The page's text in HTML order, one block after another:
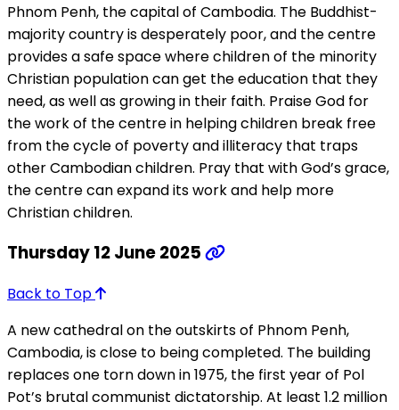
Phnom Penh, the capital of Cambodia. The Buddhist-
majority country is desperately poor, and the centre
provides a safe space where children of the minority
Christian population can get the education that they
need, as well as growing in their faith. Praise God for
the work of the centre in helping children break free
from the cycle of poverty and illiteracy that traps
other Cambodian children. Pray that with God’s grace,
the centre can expand its work and help more
Christian children.
Thursday 12 June 2025
Back to Top
A new cathedral on the outskirts of Phnom Penh,
Cambodia, is close to being completed. The building
replaces one torn down in 1975, the first year of Pol
Pot’s brutal communist dictatorship. At least 1.2 million